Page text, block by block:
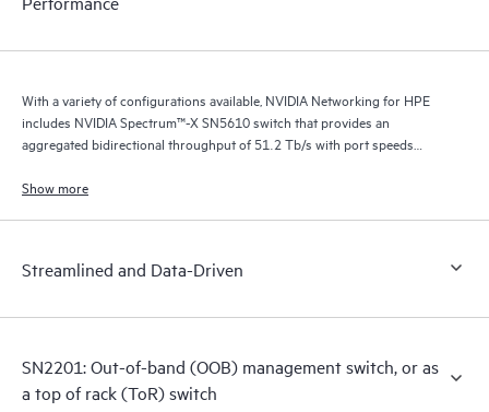
With a variety of configurations available, NVIDIA Networking for HPE
includes NVIDIA Spectrum™-X SN5610 switch that provides an
aggregated bidirectional throughput of 51.2 Tb/s with port speeds
Show more
Streamlined and Data-Driven
SN2201: Out-of-band (OOB) management switch, or as
a top of rack (ToR) switch